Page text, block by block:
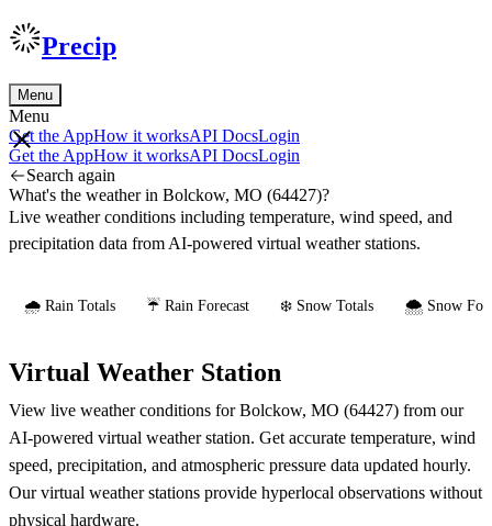
Precip
Menu
Menu
Get the AppHow it worksAPI DocsLogin
Get the AppHow it worksAPI DocsLogin
Search again
What's the weather in Bolckow, MO (64427)?
Live weather conditions including temperature, wind speed, and
precipitation data from AI-powered virtual weather stations.
🌧️ Rain Totals ☔ Rain Forecast ❄️ Snow Totals 🌨️ Snow
Virtual Weather Station
View live weather conditions for Bolckow, MO (64427) from our
AI-powered virtual weather station. Get accurate temperature, wind
speed, precipitation, and atmospheric pressure data updated hourly.
Our virtual weather stations provide hyperlocal observations without
physical hardware.